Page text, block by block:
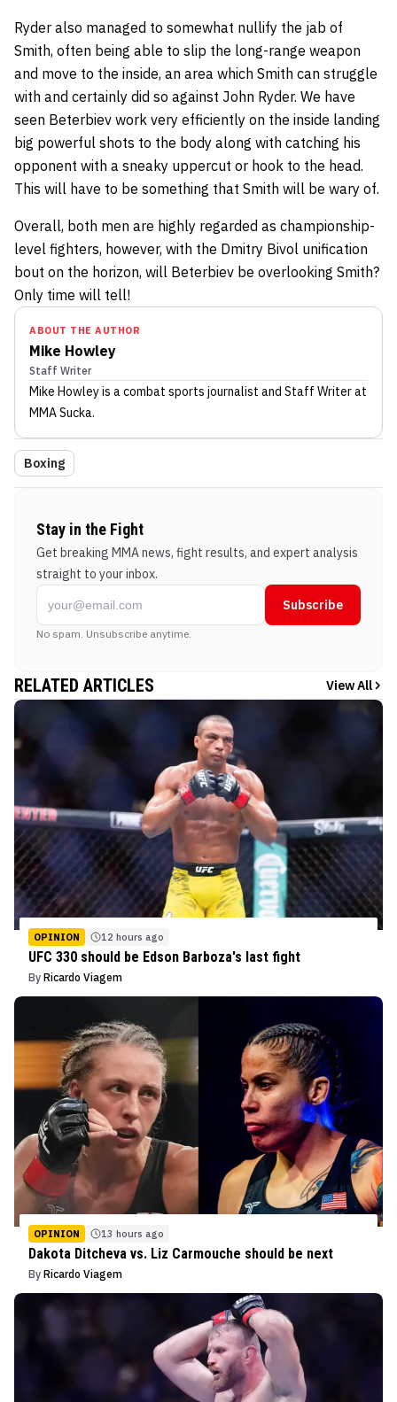
Ryder also managed to somewhat nullify the jab of
Smith, often being able to slip the long-range weapon
and move to the inside, an area which Smith can struggle
with and certainly did so against John Ryder. We have
seen Beterbiev work very efficiently on the inside landing
big powerful shots to the body along with catching his
opponent with a sneaky uppercut or hook to the head.
This will have to be something that Smith will be wary of.
Overall, both men are highly regarded as championship-
level fighters, however, with the Dmitry Bivol unification
bout on the horizon, will Beterbiev be overlooking Smith?
Only time will tell!
ABOUT THE AUTHOR
Mike Howley
Staff Writer
Mike Howleyis a combat sports journalist and Staff Writerat
MMA Sucka.
Boxing
Stay in the Fight
Get breaking MMA news, fight results, and expert analysis
straight to your inbox.
Subscribe
No spam. Unsubscribe anytime.
RELATED ARTICLES View All
OPINION 12 hours ago
UFC 330 should be Edson Barboza's last fight
By Ricardo Viagem
OPINION 13 hours ago
Dakota Ditcheva vs. Liz Carmouche should be next
By Ricardo Viagem